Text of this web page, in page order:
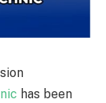
has been